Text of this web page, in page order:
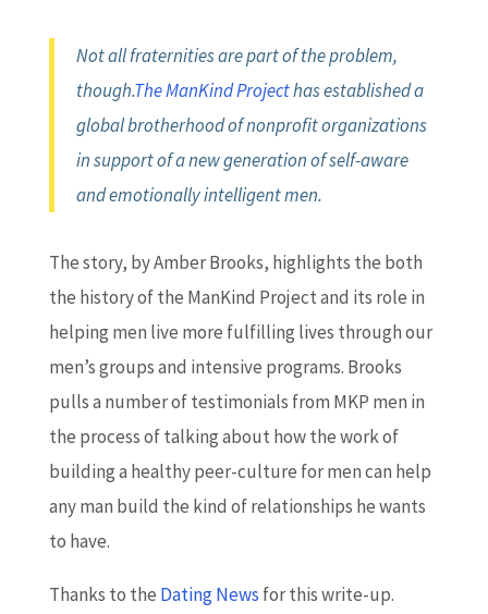
Not all fraternities are part of the problem,
though.The ManKind Projecthas established a
global brotherhood of nonprofit organizations
in support of a new generation of self-aware
and emotionally intelligent men.
The story, by Amber Brooks, highlights the both
the history of the ManKind Project and its role in
helping men live more fulfilling lives through our
men’s groups and intensive programs. Brooks
pulls a number of testimonials from MKP men in
the process of talking about how the work of
building a healthy peer-culture for men can help
any man build the kind of relationships he wants
to have.
Thanks to the Dating News for this write-up.